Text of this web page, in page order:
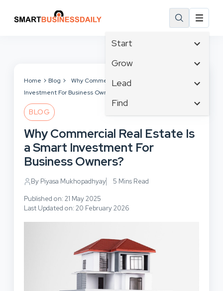
Start
Affiliate Marketing
Branding
Business
Business Development
Grow
Tech & Gadgets
Business Intelligence
Business Planning
Cloud Computing
Consumer Marketing
Lead
Content Marketing
Crisis Management
Customer Experience
Customer Services
Digital Marketing
Find
Email Marketing
Facebook
Human Resources
Home Blog
Why Commercial Real Estate Is a Smart
Investment For Business Owners?
BLOG
Why Commercial Real Estate Is
a Smart Investment For
Business Owners?
By Piyasa Mukhopadhyay 5 Mins Read
Published on: 21 May 2025
Last Updated on: 20 February 2026